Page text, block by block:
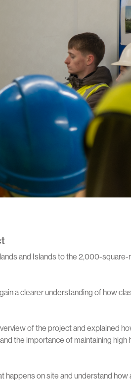
and Islands to the 2,000-square-
a clearer understanding of how
of the project and explained
the importance of maintaining high
happens on site and understand how